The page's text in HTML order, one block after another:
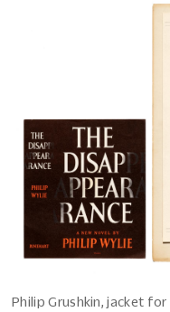
Philip Grushkin, jacket for